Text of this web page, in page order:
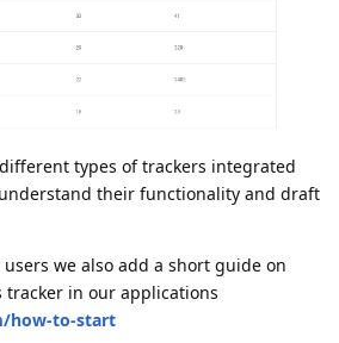
types of trackers integrated
their functionality and draft
we also add a short guide on
in our applications
how-to-start